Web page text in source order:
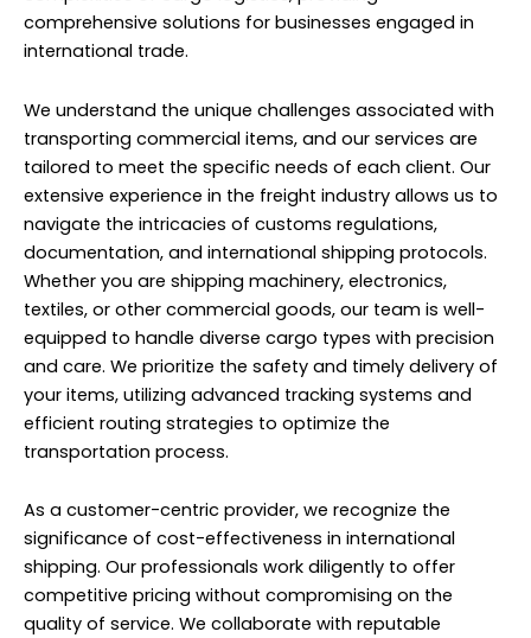
comprehensive solutions for businesses engaged in
international trade.
We understand the unique challenges associated with
transporting commercial items, and our services are
tailored to meet the specific needs of each client. Our
extensive experience in the freight industry allows us to
navigate the intricacies of customs regulations,
documentation, and international shipping protocols.
Whether you are shipping machinery, electronics,
textiles, or other commercial goods, our team is well-
equipped to handle diverse cargo types with precision
and care. We prioritize the safety and timely delivery of
your items, utilizing advanced tracking systems and
efficient routing strategies to optimize the
transportation process.
As a customer-centric provider, we recognize the
significance of cost-effectiveness in international
shipping. Our professionals work diligently to offer
competitive pricing without compromising on the
quality of service. We collaborate with reputable